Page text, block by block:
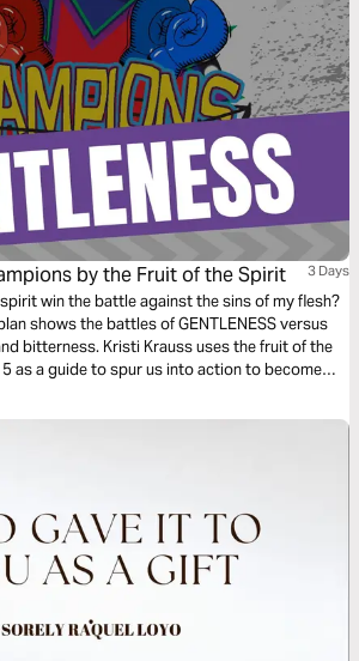
by the Fruit of the Spirit 3 Days
win the battle against the sins of my flesh?
shows the battles of GENTLENESS versus
bitterness. Kristi Krauss uses the fruit of the
as a guide to spur us into action to become